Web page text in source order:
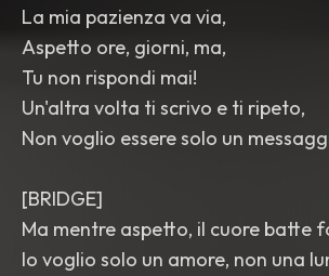
La mia pazienza va via,
Aspetto ore, giorni, ma,
Tu non rispondi mai!
Un'altra volta ti scrivo e ti ripeto,
Non voglio essere solo un
[BRIDGE]
Ma mentre aspetto, il cuore batte
Io voglio solo un amore, non una